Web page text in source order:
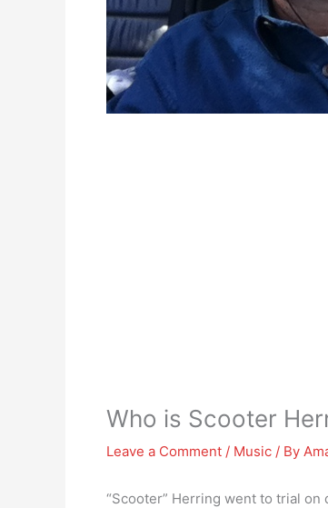
Who is Scooter
Leave a Comment / Music / By
“Scooter” Herring went to trial